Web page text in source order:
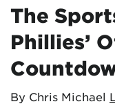
The
Phillies’
By Chris Michael